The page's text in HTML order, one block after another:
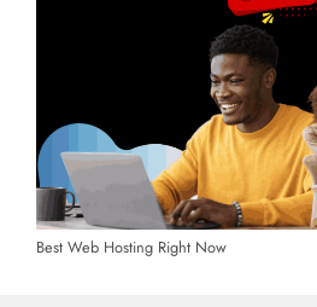
Best Web Hosting Right Now